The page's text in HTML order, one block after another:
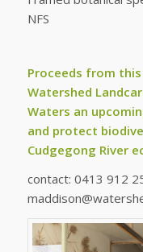
NFS
Proceeds from
Watershed
Waters an
and protect
Cudgegong River
contact: 0413 912